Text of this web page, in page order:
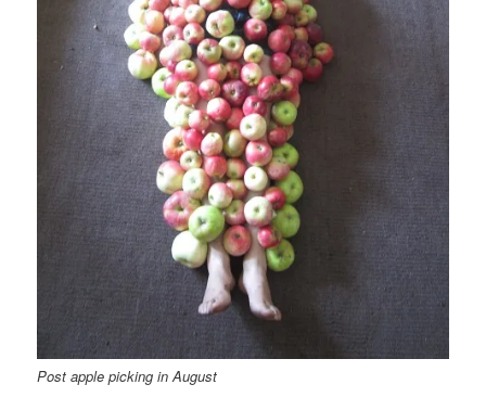
Post apple picking in August